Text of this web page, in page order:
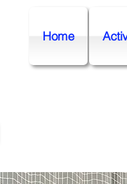
Home